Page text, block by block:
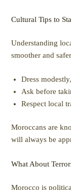
Cultural Tips to
Understanding
smoother and
Dress
Ask before
Respect local
Moroccans are
will always be
What About
Morocco is